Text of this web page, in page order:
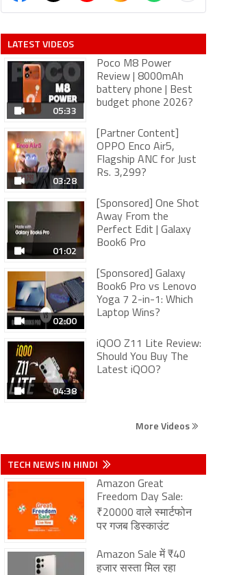
LATEST VIDEOS
05:33
Poco M8 Power
Review | 8000mAh
battery phone | Best
budget phone 2026?
03:28
[Partner Content]
OPPO Enco Air5,
Flagship ANC for Just
Rs. 3,299?
01:02
[Sponsored] One Shot
Away From the
Perfect Edit | Galaxy
Book6 Pro
02:00
[Sponsored] Galaxy
Book6 Pro vs Lenovo
Yoga 7 2-in-1: Which
Laptop Wins?
04:38
iQOO Z11 Lite Review:
Should You Buy The
Latest iQOO?
More Videos
TECH NEWS IN HINDI
Amazon Great
Freedom Day Sale:
₹20000 वाले स्मार्टफोन
पर गजब डिस्काउंट
Amazon Sale में ₹40
हजार सस्ता मिल रहा